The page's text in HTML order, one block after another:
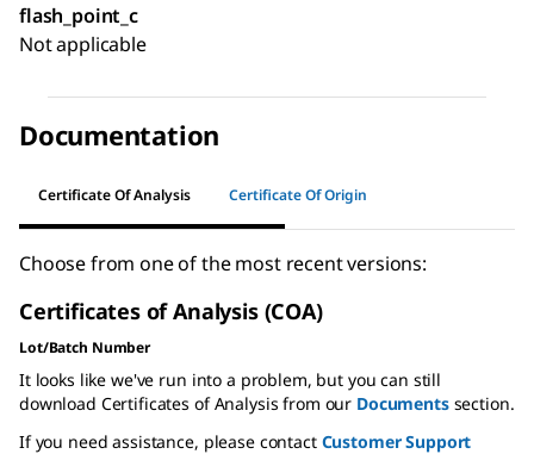
flash_point_c
Not applicable
Documentation
Certificate Of Analysis Certificate Of Origin
Choose from one of the most recent versions:
Certificates of Analysis (COA)
Lot/Batch Number
It looks like we've run into a problem, but you can still
download Certificates of Analysis from our Documentssection.
If you need assistance, please contact Customer Support